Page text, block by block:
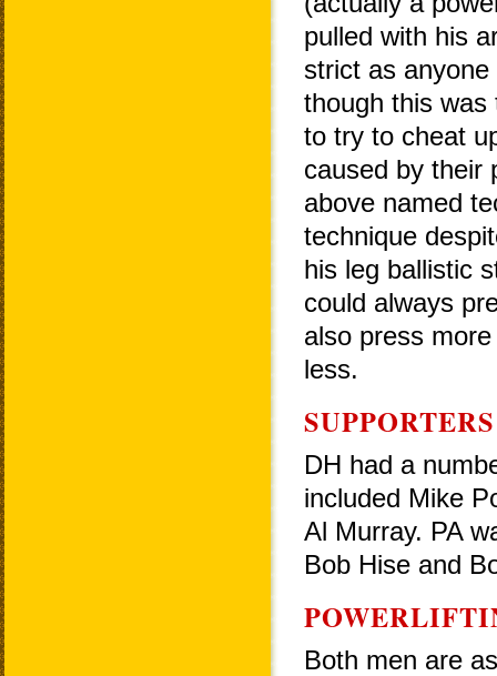
pulled with his
strict as
though this
to try to cheat
caused by their
above named
technique
his leg ballistic
could always
also press
less.
SUPPORTERS
DH had a
included Mike
Al Murray. PA
Bob Hise and
Both men are